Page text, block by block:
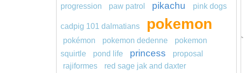
progression
paw patrol pikachu pink dogs
cadpig 101 dalmatians pokemon
pokémon pokemon dedenne
pokemon
squirtle
pond life princess
proposal
rajiformes
red sage jak and daxter